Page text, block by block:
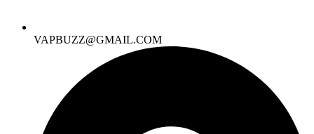
VAPBUZZ@GMAIL.COM